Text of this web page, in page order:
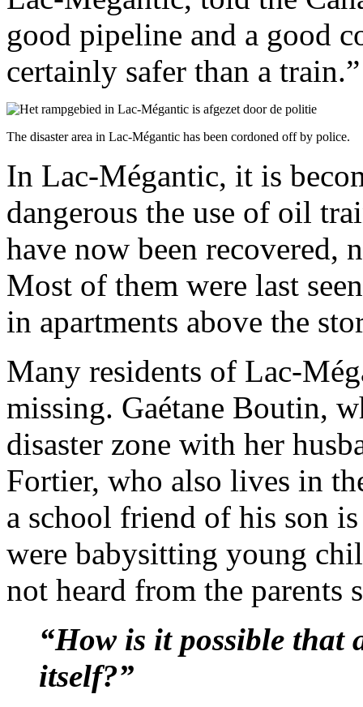
good pipeline and a good
certainly safer than a train.”
The disaster area in Lac-Mégantic has been cordoned off by police.
In Lac-Mégantic, it is
dangerous the use of oil
have now been recovered,
Most of them were last
in apartments above the
Many residents of Lac-
missing. Gaétane Boutin,
disaster zone with her
Fortier, who also lives in
a school friend of his son
were babysitting young
not heard from the parents
“How is it possible that
itself?”